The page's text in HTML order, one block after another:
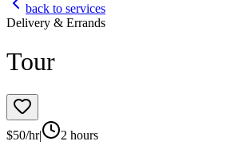
back to services
Delivery & Errands
Tour
$50/hr| 2 hours